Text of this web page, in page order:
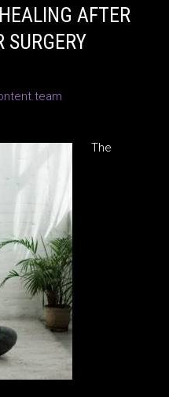
AFTER
SURGERY
The